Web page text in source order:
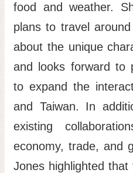
food and weather.
plans to travel
about the unique
and looks forward to
to expand the
and Taiwan. In
existing
economy, trade, and
Jones highlighted